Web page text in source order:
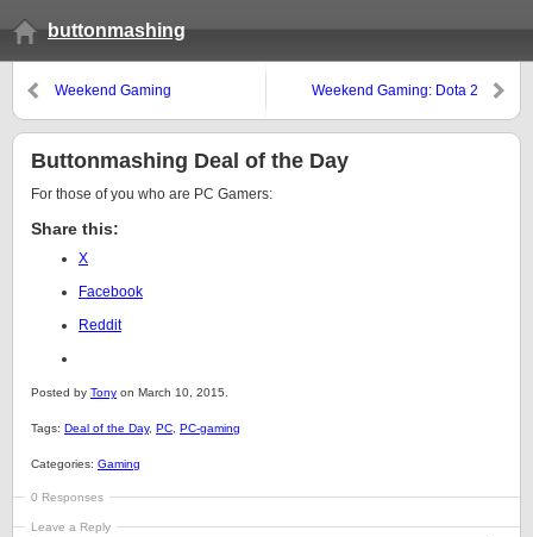
buttonmashing
Weekend Gaming Weekend Gaming: Dota 2
Buttonmashing Deal of the Day
For those of you who are PC Gamers:
Share this:
X
Facebook
Reddit
Posted by Tony on March 10, 2015.
Tags: Deal of the Day, PC PC-gaming
Categories: Gaming
0 Responses
Leave a Reply